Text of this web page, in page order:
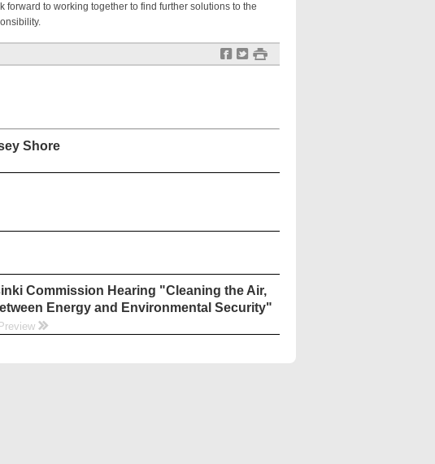
to working together to find further solutions to the
f t #
Shore
Commission Hearing "Cleaning the Air,
Energy and Environmental Security"
Preview rr